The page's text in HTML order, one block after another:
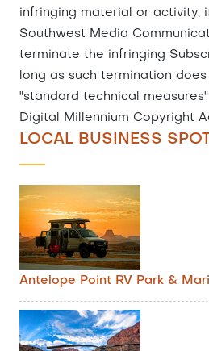
infringing material or activity,
Southwest Media
terminate the infringing
long as such termination
"standard technical
Digital Millennium Copyright
LOCAL BUSINESS
Antelope Point RV Park &